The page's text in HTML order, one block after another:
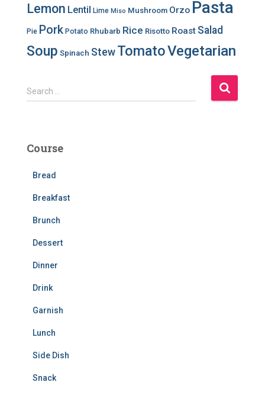
Lemon Lentil Lime Miso Mushroom Orzo Pasta
Pie Pork Potato Rhubarb Rice Risotto Roast Salad
Soup Spinach StewTomatoVegetarian
S
e
h
Search …
Course
Bread
Breakfast
Brunch
Dessert
Dinner
Drink
Garnish
Lunch
Side Dish
Snack